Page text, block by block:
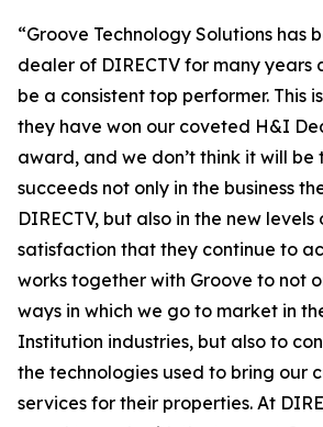
“Groove Technology Solutions has
dealer of DIRECTV for many years
be a consistent top performer. This
they have won our coveted H&I
award, and we don’t think it will be
succeeds not only in the business
DIRECTV, but also in the new
satisfaction that they continue to
works together with Groove to not
ways in which we go to market in
Institution industries, but also to
the technologies used to bring our
services for their properties. At